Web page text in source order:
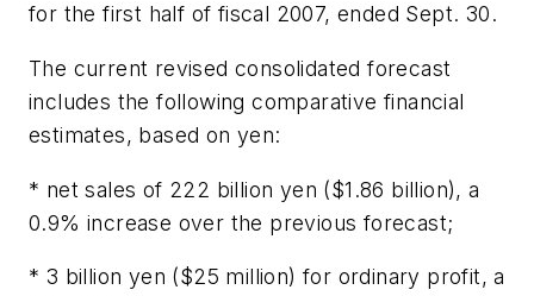
for the first half of fiscal 2007, ended Sept. 30.
The current revised consolidated forecast
includes the following comparative financial
estimates, based on yen:
* net sales of 222 billion yen ($1.86 billion), a
0.9% increase over the previous forecast;
* 3 billion yen ($25 million) for ordinary profit, a